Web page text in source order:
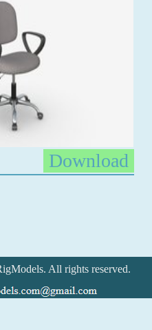
Download
All rights reserved.